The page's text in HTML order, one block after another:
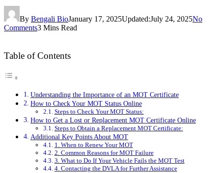
By Bengali BioJanuary 17, 2025Updated:July 24, 2025No
Comments3 Mins Read
Table of Contents
Understanding the Importance of an MOT Certificate
How to Check Your MOT Status Online
Steps to Check Your MOT Status:
How to Get a Lost or Replacement MOT Certificate Online
Steps to Obtain a Replacement MOT Certificate:
Additional Key Points About MOT
1. When to Renew Your MOT
2. Common Reasons for MOT Failure
3. What to Do If Your Vehicle Fails the MOT Test
4. Contacting the DVLA for Further Assistance